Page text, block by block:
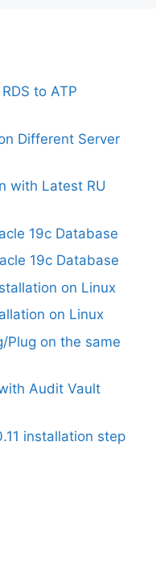
to ATP
Different Server
with Latest RU
19c Database
19c Database
on Linux
on Linux
Plug on the same
Audit Vault
installation step